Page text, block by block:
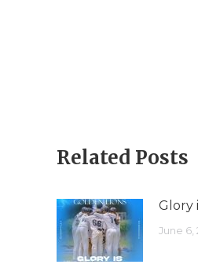
Related Posts
Glory
June 6,